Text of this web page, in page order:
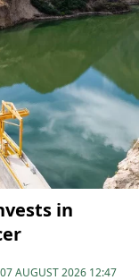
in
07 AUGUST 2026 12:47